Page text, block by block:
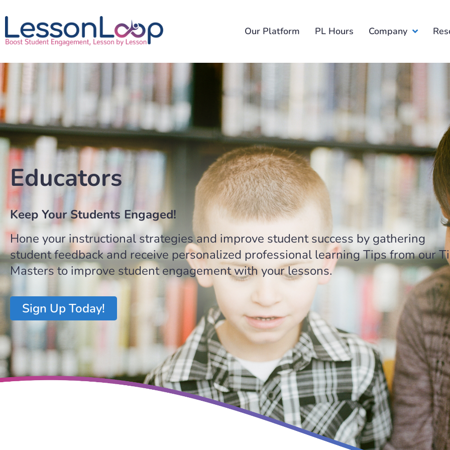
Our Platform PL Hours Company
Educators
Keep Your Students Engaged!
Hone your instructional strategies and improve student success by gathering
student feedback and receive personalized professional learning Tips from our
Masters to improve student engagement with your lessons.
Sign Up Today!